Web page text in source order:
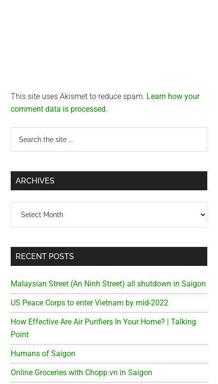
This site uses Akismet to reduce spam. Learn how your
comment data is processed.
Primary
Sidebar
...
ARCHIVES
RECENT POSTS
Malaysian Street (An Ninh Street) all shutdown in Saigon
US Peace Corps to enter Vietnam by mid-2022
How Effective Are Air Purifiers In Your Home? | Talking
Point
Humans of Saigon
Online Groceries with Chopp.vn in Saigon